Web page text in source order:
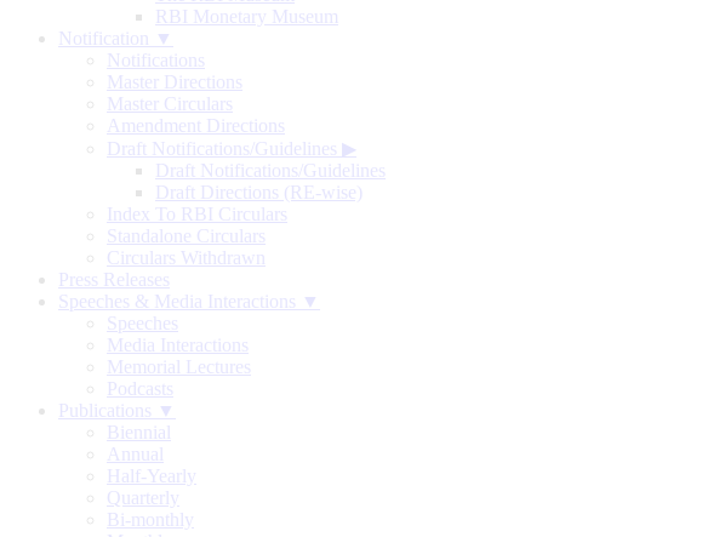
RBI Monetary Museum
Notification ▼
Notifications
Master Directions
Master Circulars
Amendment Directions
Draft Notifications/Guidelines ▶
Draft Notifications/Guidelines
Draft Directions (RE-wise)
Index To RBI Circulars
Standalone Circulars
Circulars Withdrawn
Press Releases
Speeches & Media Interactions ▼
Speeches
Media Interactions
Memorial Lectures
Podcasts
Publications ▼
Biennial
Annual
Half-Yearly
Quarterly
Bi-monthly